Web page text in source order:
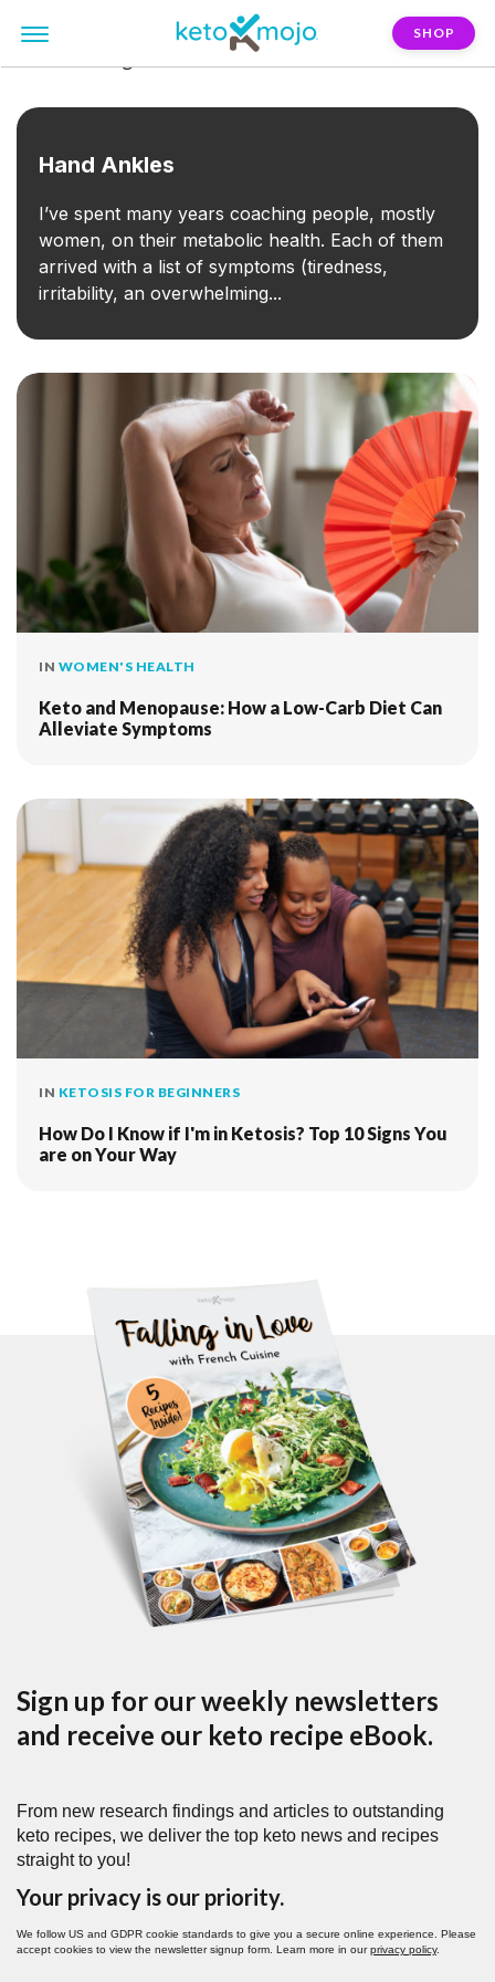
SHOP
Hand Ankles
I’ve spent many years coaching people, mostly
women, on their metabolic health. Each of them
arrived with a list of symptoms (tiredness,
irritability, an overwhelming...
IN WOMEN'S HEALTH
Keto and Menopause: How a Low-Carb Diet Can
Alleviate Symptoms
IN KETOSIS FOR BEGINNERS
How Do I Know if I'm in Ketosis? Top 10 Signs You
are on Your Way
Sign up for our weekly newsletters
and receive our keto recipe eBook.
From new research findings and articles to outstanding
keto recipes, we deliver the top keto news and recipes
straight to you!
Your privacy is our priority.
We follow US and GDPR cookie standards to give you a secure online experience. Please
accept cookies to view the newsletter signup form. Learn more in ourprivacy policy.